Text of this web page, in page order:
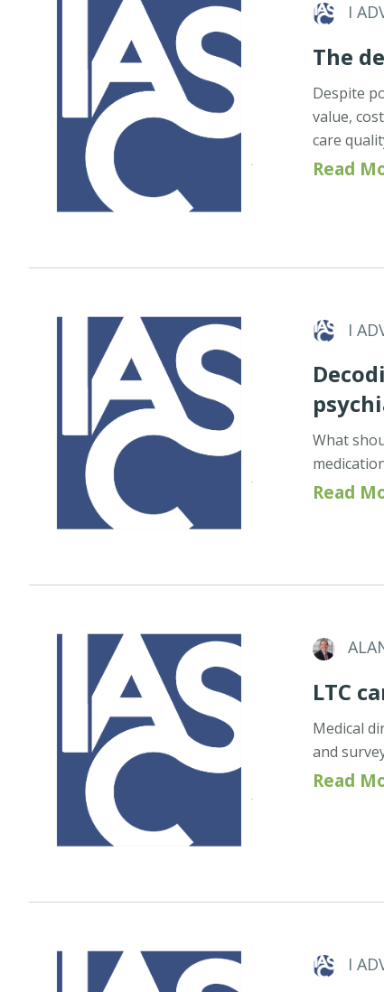
I
The
Despite
value,
care
Read
I
What
Read
LTC
Medical
and
Read
I